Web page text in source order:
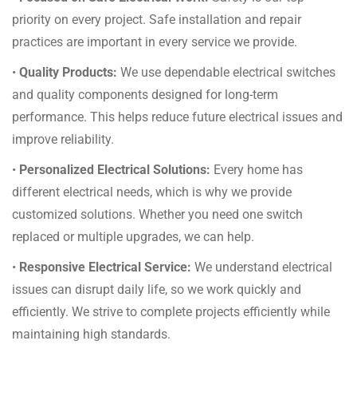
priority on every project. Safe installation and repair
practices are important in every service we provide.
• Quality Products: We use dependable electrical switches
and quality components designed for long-term
performance. This helps reduce future electrical issues and
improve reliability.
• Personalized Electrical Solutions: Every home has
different electrical needs, which is why we provide
customized solutions. Whether you need one switch
replaced or multiple upgrades, we can help.
• Responsive Electrical Service: We understand electrical
issues can disrupt daily life, so we work quickly and
efficiently. We strive to complete projects efficiently while
maintaining high standards.